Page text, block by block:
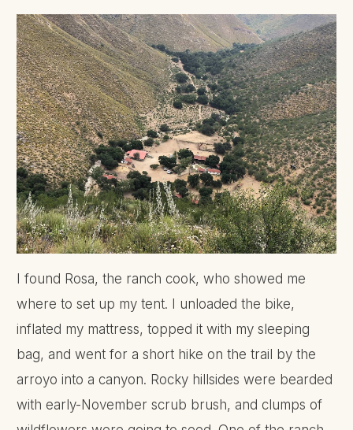
I found Rosa, the ranch cook, who showed me
where to set up my tent. I unloaded the bike,
inflated my mattress, topped it with my sleeping
bag, and went for a short hike on the trail by the
arroyo into a canyon. Rocky hillsides were bearded
with early-November scrub brush, and clumps of